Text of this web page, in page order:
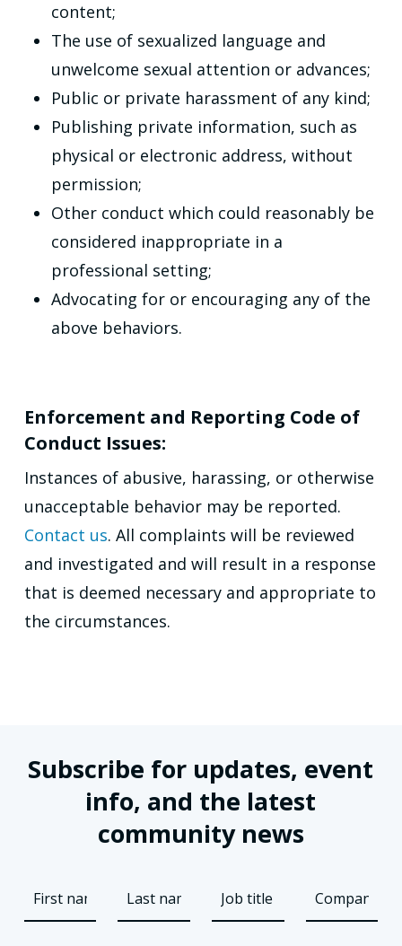
content;
The use of sexualized language and
unwelcome sexual attention or advances;
Public or private harassment of any kind;
Publishing private information, such as
physical or electronic address, without
permission;
Other conduct which could reasonably be
considered inappropriate in a
professional setting;
Advocating for or encouraging any of the
above behaviors.
Enforcement and Reporting Code of
Conduct Issues:
Instances of abusive, harassing, or otherwise
unacceptable behavior may be reported.
Contact us. All complaints will be reviewed
and investigated and will result in a response
that is deemed necessary and appropriate to
the circumstances.
Subscribe for updates, event
info, and the latest
community news